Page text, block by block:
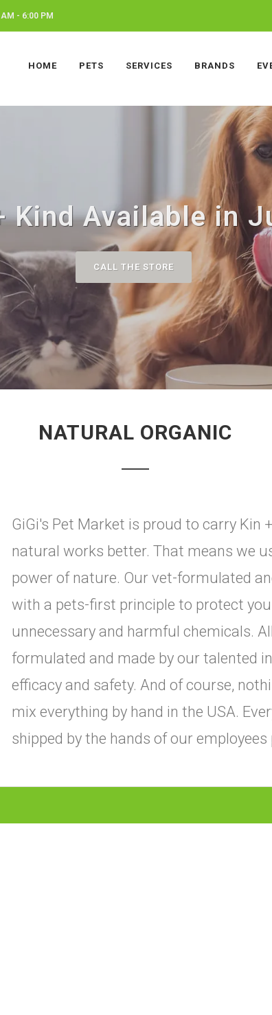
AM - 6:00 PM
HOME PETS SERVICES BRANDS
Kind Available in
CALL THE STORE
NATURAL ORGANIC
GiGi's Pet Market is proud to carry Kin
natural works better. That means we
power of nature. Our vet-formulated
with a pets-first principle to protect
unnecessary and harmful chemicals.
formulated and made by our talented
efficacy and safety. And of course,
mix everything by hand in the USA.
shipped by the hands of our